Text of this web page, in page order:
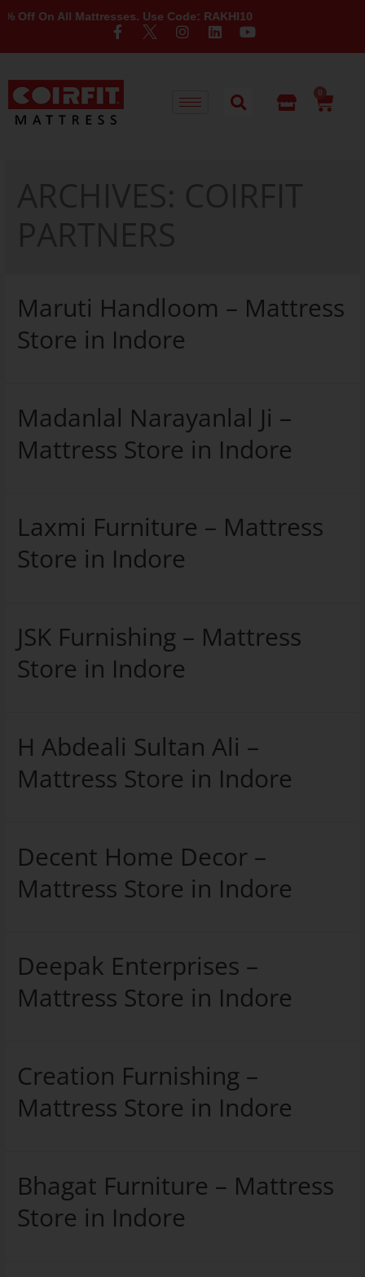
On All Mattresses. Use Code: RAKHI10
0
Maruti Handloom – Mattress
Store in Indore
Madanlal Narayanlal Ji –
Mattress Store in Indore
Laxmi Furniture – Mattress
Store in Indore
JSK Furnishing – Mattress
Store in Indore
H Abdeali Sultan Ali –
Mattress Store in Indore
Decent Home Decor –
Mattress Store in Indore
Deepak Enterprises –
Mattress Store in Indore
Creation Furnishing –
Mattress Store in Indore
Bhagat Furniture – Mattress
Store in Indore